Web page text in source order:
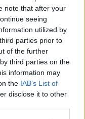
note that after your
seeing
utilized by
parties prior to
of the further
third parties on the
information may
the IAB’s List of
disclose it to other